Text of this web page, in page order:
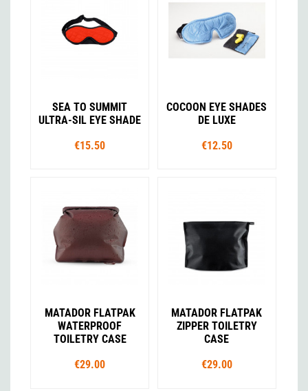
SEA TO SUMMIT
ULTRA-SIL EYE SHADE
€15.50
COCOON EYE SHADES
DE LUXE
€12.50
MATADOR FLATPAK
WATERPROOF
TOILETRY CASE
€29.00
MATADOR FLATPAK
ZIPPER TOILETRY
CASE
€29.00